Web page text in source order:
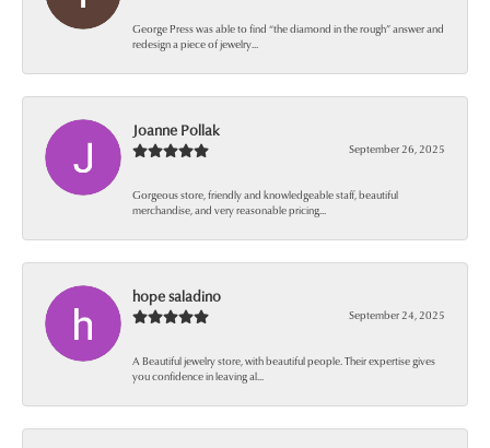
George Press was able to find “the diamond in the rough” answer and
redesign a piece of jewelry...
Joanne Pollak
September 26, 2025
Gorgeous store, friendly and knowledgeable staff, beautiful
merchandise, and very reasonable pricing...
hope saladino
September 24, 2025
A Beautiful jewelry store, with beautiful people. Their expertise gives
you confidence in leaving al...